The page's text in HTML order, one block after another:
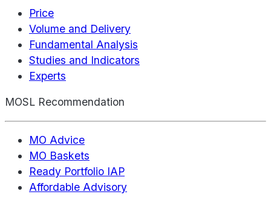
Price
Volume and Delivery
Fundamental Analysis
Studies and Indicators
Experts
MOSL Recommendation
MO Advice
MO Baskets
Ready Portfolio IAP
Affordable Advisory